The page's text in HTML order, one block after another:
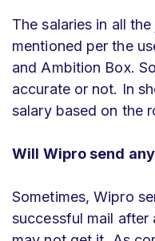
The salaries in all
mentioned per the
and Ambition Box.
accurate or not. In
salary based on the
Will Wipro send
Sometimes, Wipro
successful mail after